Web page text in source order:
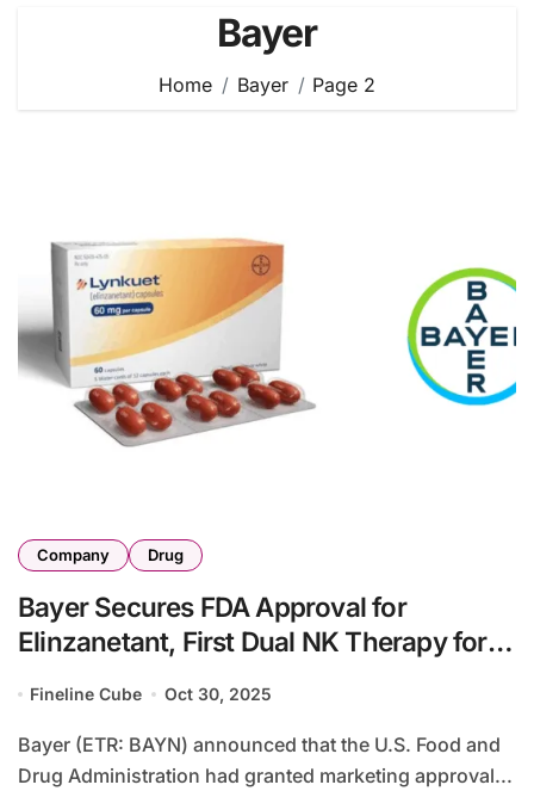
Bayer
Home Bayer Page 2
Company Drug
Bayer Secures FDA Approval for
Elinzanetant, First Dual NK Therapy for
Fineline Cube Oct 30, 2025
Bayer (ETR: BAYN) announced that the U.S. Food and
Drug Administration had granted marketing approval...